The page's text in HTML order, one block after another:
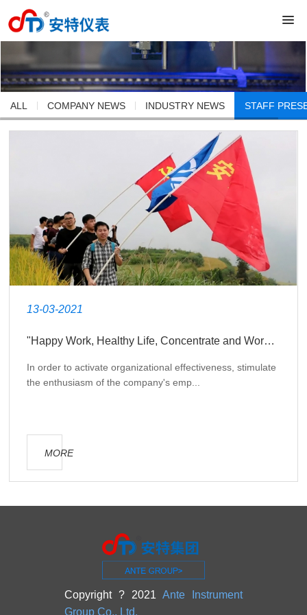
ALL COMPANY NEWS INDUSTRY NEWS STAFF
13-03-2021
"Happy Work, Healthy Life, Concentrate and Work Together to Create Glory" theme development activity
In order to activate organizational effectiveness, stimulate
the enthusiasm of the company's emp...
MORE
Copyright ? 2021 Ante Instrument
Group Co., Ltd.